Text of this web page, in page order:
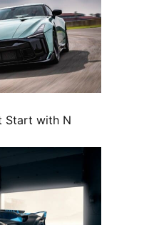
Start with N